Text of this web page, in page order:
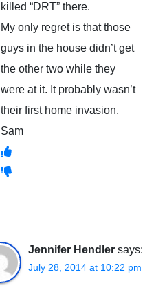
killed “DRT” there.
My only regret is that those
guys in the house didn’t get
the other two while they
were at it. It probably wasn’t
their first home invasion.
Sam
Jennifer Hendler says:
July 28, 2014 at 10:22 pm